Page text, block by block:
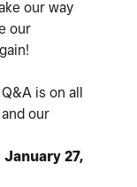
our way
our
is on all
and our
27,